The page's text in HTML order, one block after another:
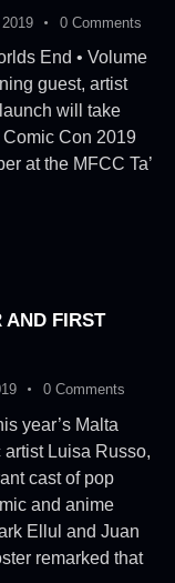
0 Comments
End • Volume
guest, artist
will take
Con 2019
at the MFCC Ta’
AND FIRST
0 Comments
year’s Malta
Luisa Russo,
cast of pop
and anime
Ellul and Juan
remarked that